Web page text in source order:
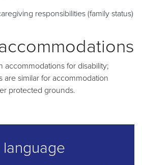
responsibilities (family status)
accommodations for disability;
are similar for accommodation
protected grounds.